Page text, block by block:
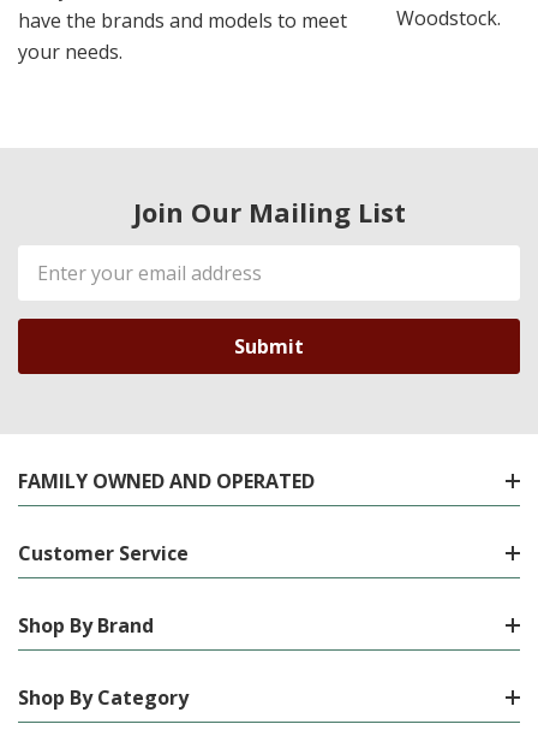
have the brands and models to meet
your needs.
Woodstock.
Join Our Mailing List
Email
Address
FAMILY OWNED AND OPERATED
Customer Service
Shop By Brand
Shop By Category